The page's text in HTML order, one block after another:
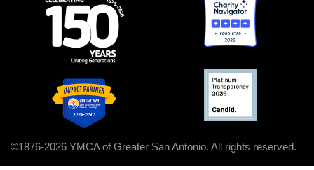
©1876-2026 YMCA of Greater San Antonio. All rights reserved.